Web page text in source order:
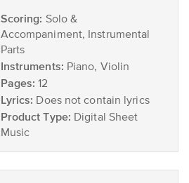
Scoring: Solo &
Accompaniment, Instrumental
Parts
Instruments: Piano, Violin
Pages: 12
Lyrics: Does not contain lyrics
Product Type: Digital Sheet
Music